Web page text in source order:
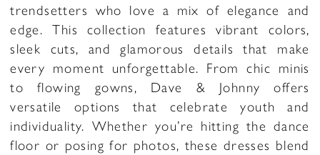
trendsetters who love a mix of elegance and
edge. This collection features vibrant colors,
sleek cuts, and glamorous details that make
every moment unforgettable. From chic minis
to flowing gowns, Dave & Johnny offers
versatile options that celebrate youth and
individuality. Whether you’re hitting the dance
floor or posing for photos, these dresses blend